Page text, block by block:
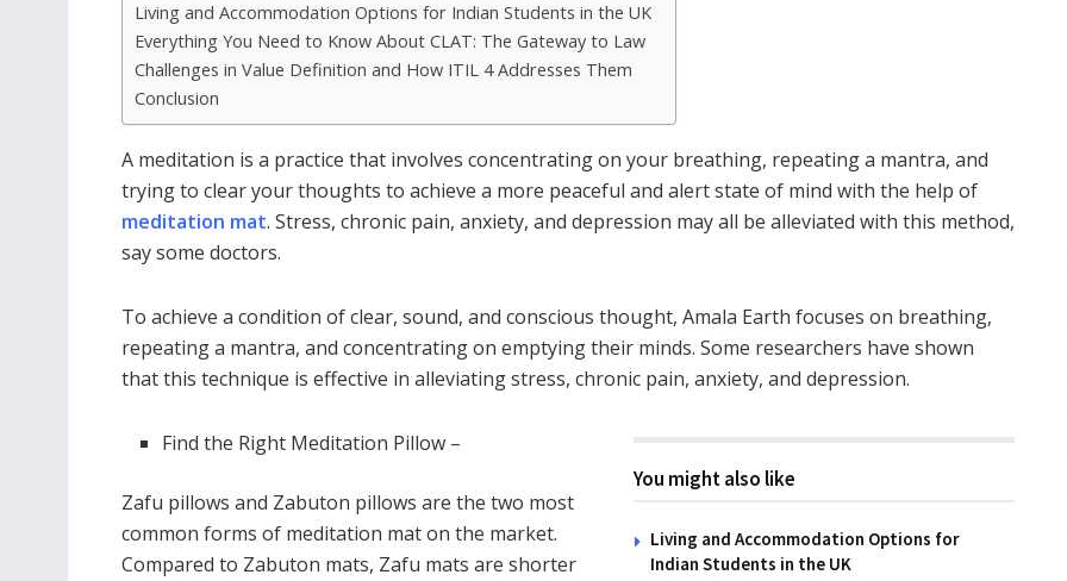
Living and Accommodation Options for Indian Students in the UK
Everything You Need to Know About CLAT: The Gateway to Law
Challenges in Value Definition and How ITIL 4 Addresses Them
Conclusion
A meditation is a practice that involves concentrating on your breathing, repeating a mantra, and
trying to clear your thoughts to achieve a more peaceful and alert state of mind with the help of
meditation mat. Stress, chronic pain, anxiety, and depression may all be alleviated with this method,
say some doctors.
To achieve a condition of clear, sound, and conscious thought, Amala Earth focuses on breathing,
repeating a mantra, and concentrating on emptying their minds. Some researchers have shown
that this technique is effective in alleviating stress, chronic pain, anxiety, and depression.
You might also like
Living and Accommodation Options for
Indian Students in the UK
Find the Right Meditation Pillow –
Zafu pillows and Zabuton pillows are the two most
common forms of meditation mat on the market.
Compared to Zabuton mats, Zafu mats are shorter
Habitats with the Family
14TH NOVEMBER 2025